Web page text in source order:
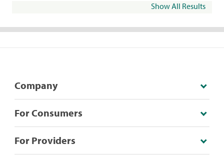
Show All Results
Company
For Consumers
For Providers